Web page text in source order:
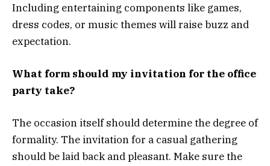
Including entertaining components like games,
dress codes, or music themes will raise buzz and
expectation.
What form should my invitation for the office
party take?
The occasion itself should determine the degree of
formality. The invitation for a casual gathering
should be laid back and pleasant. Make sure the